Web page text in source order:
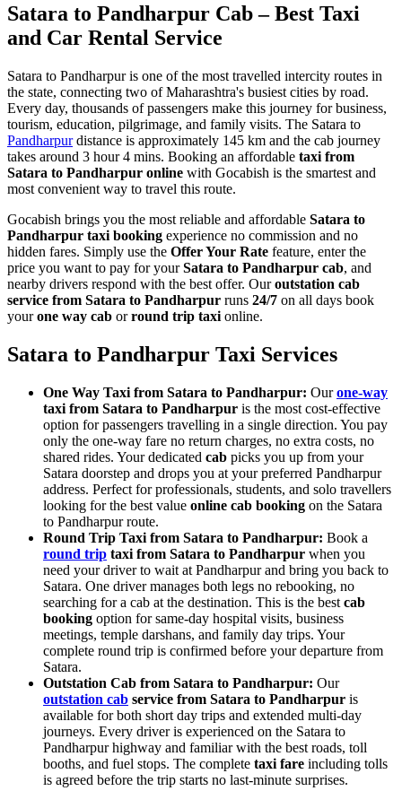
Satara to Pandharpur Cab – Best Taxi
and Car Rental Service
Satara to Pandharpur is one of the most travelled intercity routes in
the state, connecting two of Maharashtra's busiest cities by road.
Every day, thousands of passengers make this journey for business,
tourism, education, pilgrimage, and family visits. The Satara to
Pandharpurdistance is approximately 145 km and the cab journey
takes around 3 hour 4 mins. Booking an affordable taxi from
Satara to Pandharpur online with Gocabish is the smartest and
most convenient way to travel this route.
Gocabish brings you the most reliable and affordable Satara to
Pandharpur taxi booking experience no commission and no
hidden fares. Simply use the Offer Your Rate feature, enter the
price you want to pay for yourSatara to Pandharpur cab, and
nearby drivers respond with the best offer. Ouroutstation cab
service from Satara to Pandharpur runs 24/7 on all days book
yourone way cab orround trip taxi online.
Satara to Pandharpur Taxi Services
One Way Taxi from Satara to Pandharpur: Ourone-way
taxi from Satara to Pandharpur is the most cost-effective
option for passengers travelling in a single direction. You pay
only the one-way fare no return charges, no extra costs, no
shared rides. Your dedicated cab picks you up from your
Satara doorstep and drops you at your preferred Pandharpur
address. Perfect for professionals, students, and solo travellers
looking for the best value online cab booking on the Satara
to Pandharpur route.
Round Trip Taxi from Satara to Pandharpur: Book a
round trip taxi from Satara to Pandharpur when you
need your driver to wait at Pandharpur and bring you back to
Satara. One driver manages both legs no rebooking, no
searching for a cab at the destination. This is the best cab
booking option for same-day hospital visits, business
meetings, temple darshans, and family day trips. Your
complete round trip is confirmed before your departure from
Satara.
Outstation Cab from Satara to Pandharpur: Our
outstation cab service from Satara to Pandharpur is
available for both short day trips and extended multi-day
journeys. Every driver is experienced on the Satara to
Pandharpur highway and familiar with the best roads, toll
booths, and fuel stops. The complete taxi fare including tolls
is agreed before the trip starts no last-minute surprises.